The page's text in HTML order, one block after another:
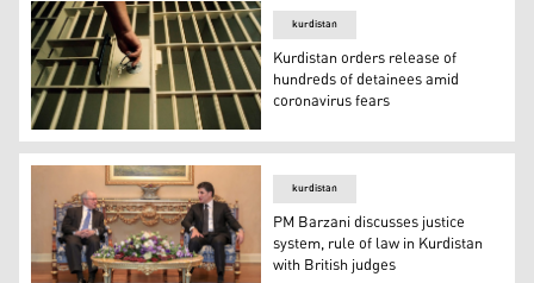
Kurdistan orders release of hundreds of detainees
kurdistan
Kurdistan orders release of
hundreds of detainees amid
coronavirus fears
kurdistan
PM Barzani discusses justice
system, rule of law in Kurdistan
with British judges